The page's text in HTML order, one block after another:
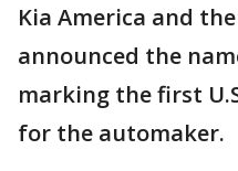
Kia America and
announced the
marking the first
for the automaker.